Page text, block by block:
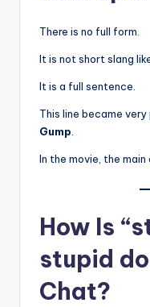
There is no full form.
It is not short slang
It is a full sentence.
This line became
Gump.
In the movie, the
How Is
stupid
Chat?